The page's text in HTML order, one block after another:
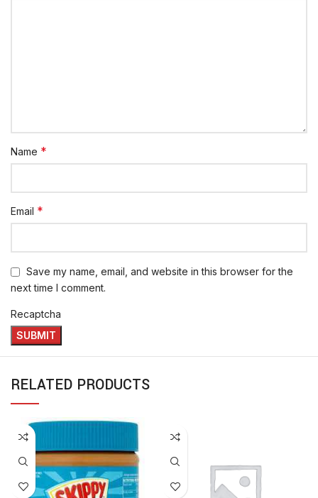
Name *
Email *
Save my name, email, and website in this browser for the
next time I comment.
Recaptcha
RELATED PRODUCTS